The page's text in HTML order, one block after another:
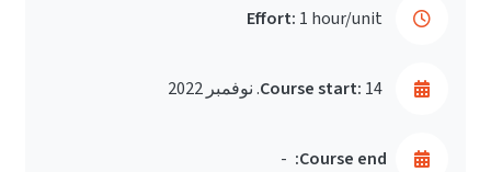
Effort: 1 hour/unit
Course start: 14. نوفمبر 2022
Course end:
-